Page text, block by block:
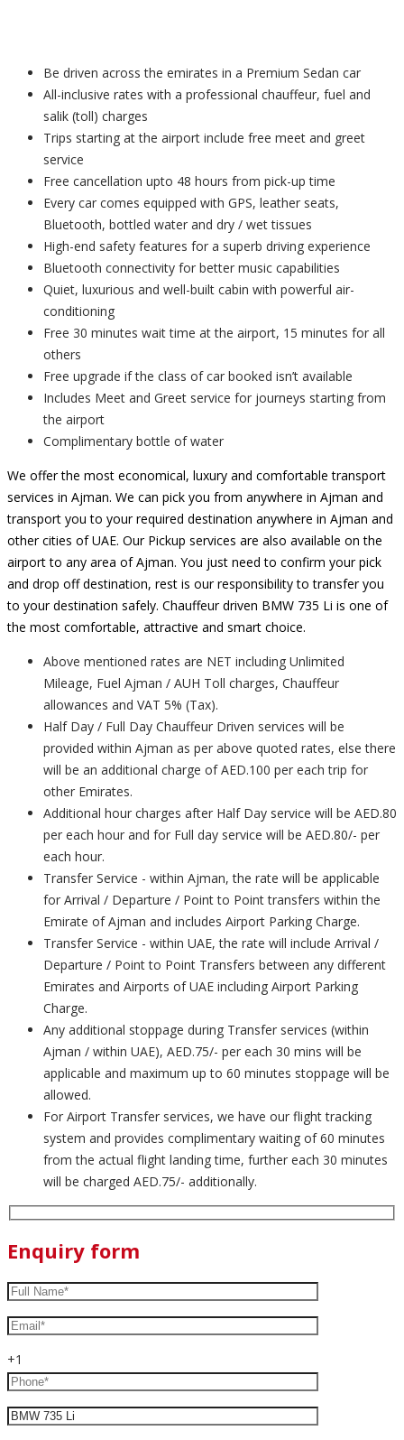
Be driven across the emirates in a Premium Sedan car
All-inclusive rates with a professional chauffeur, fuel and
salik (toll) charges
Trips starting at the airport include free meet and greet
service
Free cancellation upto 48 hours from pick-up time
Every car comes equipped with GPS, leather seats,
Bluetooth, bottled water and dry / wet tissues
High-end safety features for a superb driving experience
Bluetooth connectivity for better music capabilities
Quiet, luxurious and well-built cabin with powerful air-
conditioning
Free 30 minutes wait time at the airport, 15 minutes for all
others
Free upgrade if the class of car booked isn’t available
Includes Meet and Greet service for journeys starting from
the airport
Complimentary bottle of water
We offer the most economical, luxury and comfortable transport
services in Ajman. We can pick you from anywhere in Ajman and
transport you to your required destination anywhere in Ajman and
other cities of UAE. Our Pickup services are also available on the
airport to any area of Ajman. You just need to confirm your pick
and drop off destination, rest is our responsibility to transfer you
to your destination safely. Chauffeur driven BMW 735 Li is one of
the most comfortable, attractive and smart choice.
Above mentioned rates are NET including Unlimited
Mileage, Fuel Ajman / AUH Toll charges, Chauffeur
allowances and VAT 5% (Tax).
Half Day / Full Day Chauffeur Driven services will be
provided within Ajman as per above quoted rates, else there
will be an additional charge of AED.100 per each trip for
other Emirates.
Additional hour charges after Half Day service will be AED.80
per each hour and for Full day service will be AED.80/- per
each hour.
Transfer Service - within Ajman, the rate will be applicable
for Arrival / Departure / Point to Point transfers within the
Emirate of Ajman and includes Airport Parking Charge.
Transfer Service - within UAE, the rate will include Arrival /
Departure / Point to Point Transfers between any different
Emirates and Airports of UAE including Airport Parking
Charge.
Any additional stoppage during Transfer services (within
Ajman / within UAE), AED.75/- per each 30 mins will be
applicable and maximum up to 60 minutes stoppage will be
allowed.
For Airport Transfer services, we have our flight tracking
system and provides complimentary waiting of 60 minutes
from the actual flight landing time, further each 30 minutes
will be charged AED.75/- additionally.
Enquiry form
+1